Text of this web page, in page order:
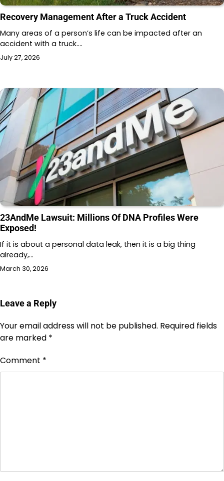
Recovery Management After a Truck Accident
Many areas of a person’s life can be impacted after an
accident with a truck.…
July 27, 2026
23AndMe Lawsuit: Millions Of DNA Profiles Were
Exposed!
If it is about a personal data leak, then it is a big thing
already,…
March 30, 2026
Leave a Reply
Your email address will not be published. Required fields
are marked *
Comment *